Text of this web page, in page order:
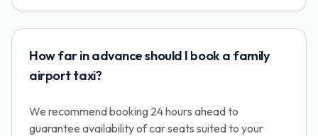
How far in advance should I book a family
airport taxi?
We recommend booking 24 hours ahead to
guarantee availability of car seats suited to your